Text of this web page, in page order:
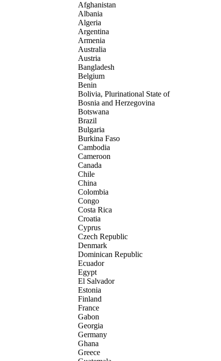
Afghanistan
Albania
Algeria
Argentina
Armenia
Australia
Austria
Bangladesh
Belgium
Benin
Bolivia, Plurinational State of
Bosnia and Herzegovina
Botswana
Brazil
Bulgaria
Burkina Faso
Cambodia
Cameroon
Canada
Chile
China
Colombia
Congo
Costa Rica
Croatia
Cyprus
Czech Republic
Denmark
Dominican Republic
Ecuador
Egypt
El Salvador
Estonia
Finland
France
Gabon
Georgia
Germany
Ghana
Greece